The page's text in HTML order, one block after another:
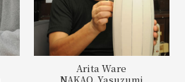
Arita Ware